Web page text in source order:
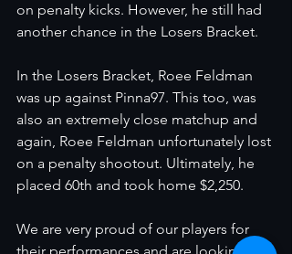
on penalty kicks. However, he still had
another chance in the Losers Bracket.
In the Losers Bracket, Roee Feldman
was up against Pinna97. This too, was
also an extremely close matchup and
again, Roee Feldman unfortunately lost
on a penalty shootout. Ultimately, he
placed 60th and took home $2,250.
We are very proud of our players for